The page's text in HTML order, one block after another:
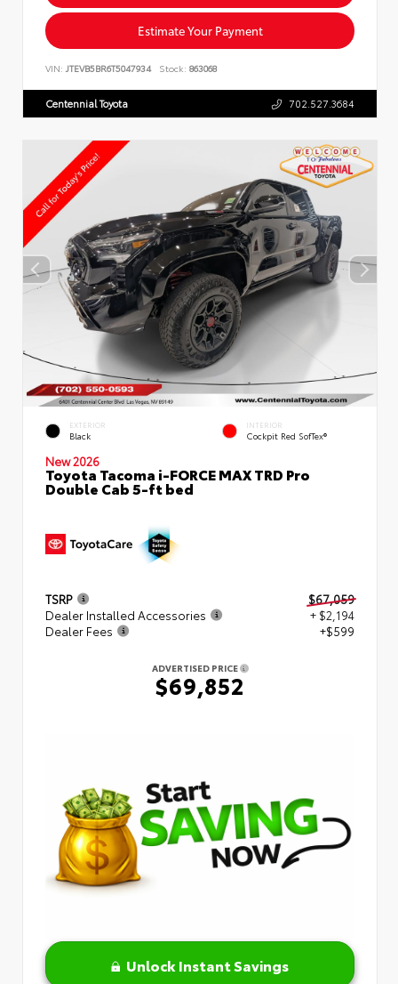
Estimate Your Payment
VIN: JTEVB5BR6T5047934 Stock: 863068
Centennial Toyota 702.527.3684
EXTERIOR
Black
INTERIOR
Cockpit Red SofTex®
New 2026
Toyota Tacoma i-FORCE MAX TRD Pro
Double Cab 5-ft bed
TSRP
$67,059
Dealer Installed Accessories
+ $2,194
Dealer Fees
+$599
ADVERTISED PRICE
$69,852
Unlock Instant Savings